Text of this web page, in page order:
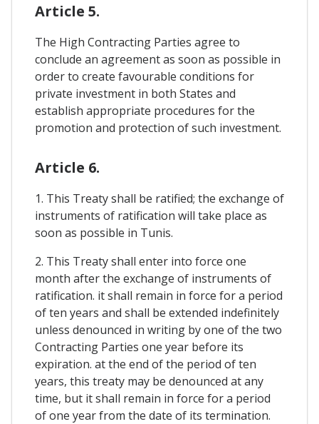
Article 5.
The High Contracting Parties agree to
conclude an agreement as soon as possible in
order to create favourable conditions for
private investment in both States and
establish appropriate procedures for the
promotion and protection of such investment.
Article 6.
1. This Treaty shall be ratified; the exchange of
instruments of ratification will take place as
soon as possible in Tunis.
2. This Treaty shall enter into force one
month after the exchange of instruments of
ratification. it shall remain in force for a period
of ten years and shall be extended indefinitely
unless denounced in writing by one of the two
Contracting Parties one year before its
expiration. at the end of the period of ten
years, this treaty may be denounced at any
time, but it shall remain in force for a period
of one year from the date of its termination.